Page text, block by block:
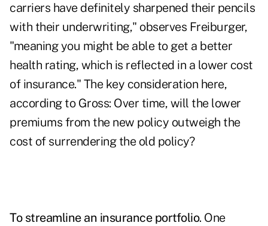
carriers have definitely sharpened their pencils
with their underwriting," observes Freiburger,
"meaning you might be able to get a better
health rating, which is reflected in a lower cost
of insurance." The key consideration here,
according to Gross: Over time, will the lower
premiums from the new policy outweigh the
cost of surrendering the old policy?
To streamline an insurance portfolio. One